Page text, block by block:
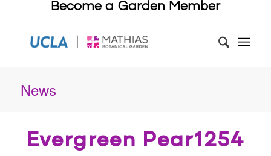
Become a Garden Member
News
Evergreen Pear1254